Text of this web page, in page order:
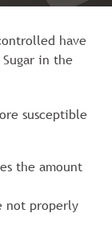
have
in the
susceptible
the amount
not properly